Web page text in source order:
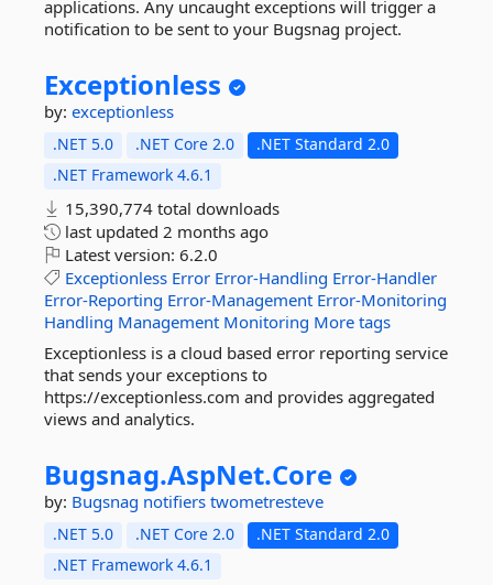
applications. Any uncaught exceptions will trigger a
notification to be sent to your Bugsnag project.
Exceptionless
by: exceptionless
.NET 5.0 .NET Core 2.0
.NET Standard 2.0
.NET Framework 4.6.1
15,390,774 total downloads
last updated 2 months ago
Latest version: 6.2.0
Exceptionless Error Error-Handling Error-Handler
Error-Reporting Error-Management Error-Monitoring
Handling Management Monitoring More tags
Exceptionless is a cloud based error reporting service
that sends your exceptions to
https://exceptionless.com and provides aggregated
views and analytics.
Bugsnag.AspNet.Core
by: Bugsnag notifiers twometresteve
.NET 5.0 .NET Core 2.0
.NET Standard 2.0
.NET Framework 4.6.1